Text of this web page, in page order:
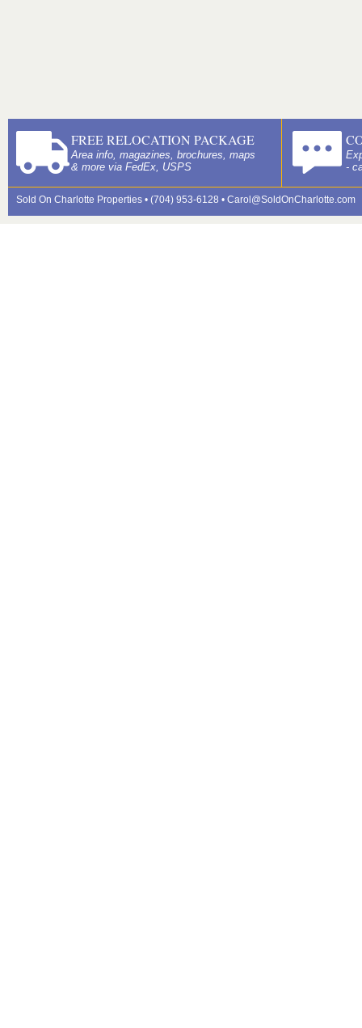
FREE RELOCATION PACKAGE
Area info, magazines, brochures, maps
& more via FedEx, USPS
-
Sold On Charlotte Properties • (704) 953-6128 • Carol@SoldOnCharlotte.com